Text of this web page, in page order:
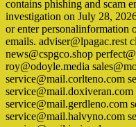
contains phishing and scam
investigation on July 28,
or enter personalinformation
emails. adviser@lpagac.rest
news@cspgco.shop
roy@odoyle.media
service@mail.corlteno.com
service@mail.gerdleno.com
service@mail.halvyno.com